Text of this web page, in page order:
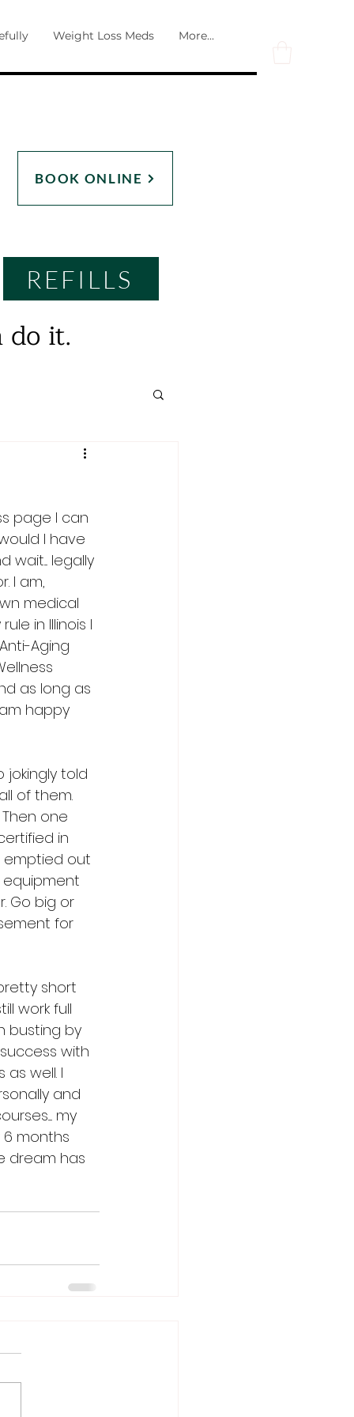
Weight Loss Meds More...
BOOK ONLINE
REFILLS
it.
page I can
I have
legally
I am,
medical
in Illinois I
Aging
as long as
happy
jokingly told
of them.
one
in
emptied out
equipment
Go big or
for
short
work full
busting by
with
well. I
and
my
6 months
dream has